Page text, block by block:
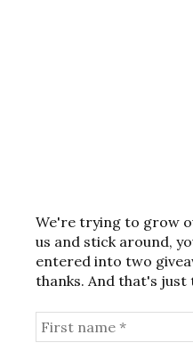
We're trying to grow
us and stick around,
entered into two
thanks. And that's just